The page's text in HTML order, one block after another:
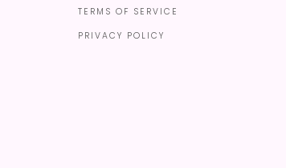
TERMS OF SERVICE
PRIVACY POLICY